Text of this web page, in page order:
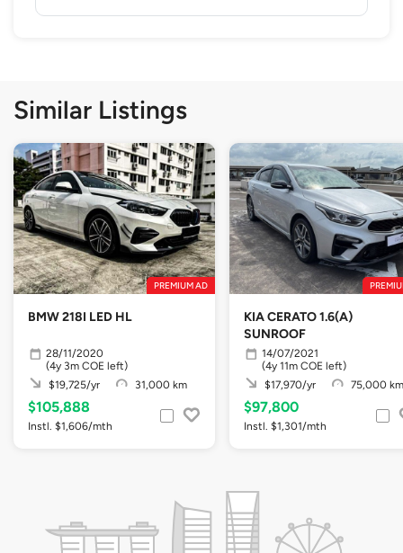
Similar Listings
PREMIUM AD
BMW 218I LED HL
28/11/2020
(4y 3m COE left)
$19,725/yr
31,000 km
$105,888
Instl. $1,606/mth
KIA CERATO 1.6(A)
SUNROOF
14/07/2021
(4y 11m COE left)
$17,970/yr
75,000 km
$97,800
Instl. $1,301/mth